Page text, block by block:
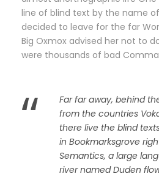
line of blind text by the name
decided to leave for the far
Big Oxmox advised her not to
were thousands of bad
“
Far far away, behind
from the countries
there live the blind
in Bookmarksgrove
Semantics, a large
river named Duden